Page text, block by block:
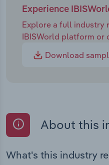
Experience
Explore a full industry
IBISWorld platform or
Download
About this
What's this industry